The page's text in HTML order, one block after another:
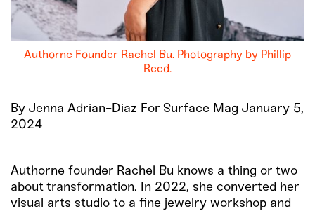
Authorne Founder Rachel Bu. Photography by Phillip
Reed.
By Jenna Adrian-Diaz For Surface Mag January 5,
2024
Authorne founder Rachel Bu knows a thing or two
about transformation. In 2022, she converted her
visual arts studio to a fine jewelry workshop and